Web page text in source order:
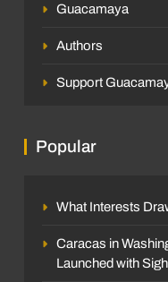
Guacamaya
Authors
Support
Popular
What Interests
Caracas in
Launched with